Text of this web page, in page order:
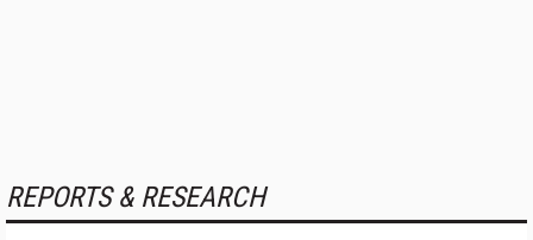
REPORTS & RESEARCH